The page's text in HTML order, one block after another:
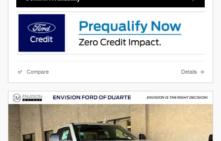
Compare Details